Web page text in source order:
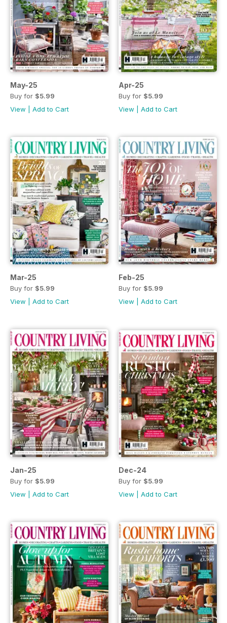
May-25
Buy for $5.99
View
Add to Cart
Apr-25
Buy for $5.99
View
Add to Cart
Mar-25
Buy for $5.99
View
Add to Cart
Feb-25
Buy for $5.99
View
Add to Cart
Jan-25
Buy for $5.99
View
Add to Cart
Dec-24
Buy for $5.99
View
Add to Cart